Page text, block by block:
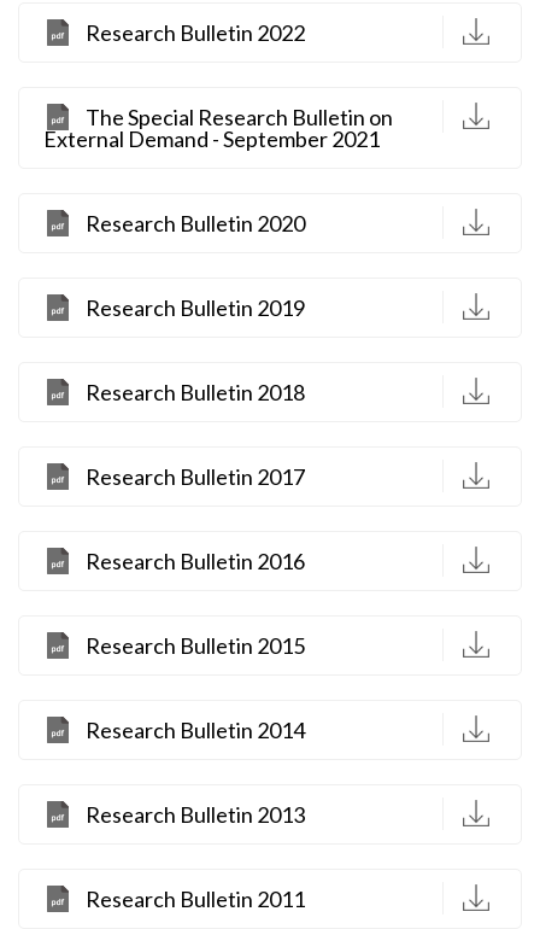
Research Bulletin 2022 D
The Special Research Bulletin on
External Demand - September 2021
D
Research Bulletin 2020 D
Research Bulletin 2019 D
Research Bulletin 2018 D
Research Bulletin 2017 D
Research Bulletin 2016 D
Research Bulletin 2015 D
Research Bulletin 2014 D
Research Bulletin 2013 D
Research Bulletin 2011 D